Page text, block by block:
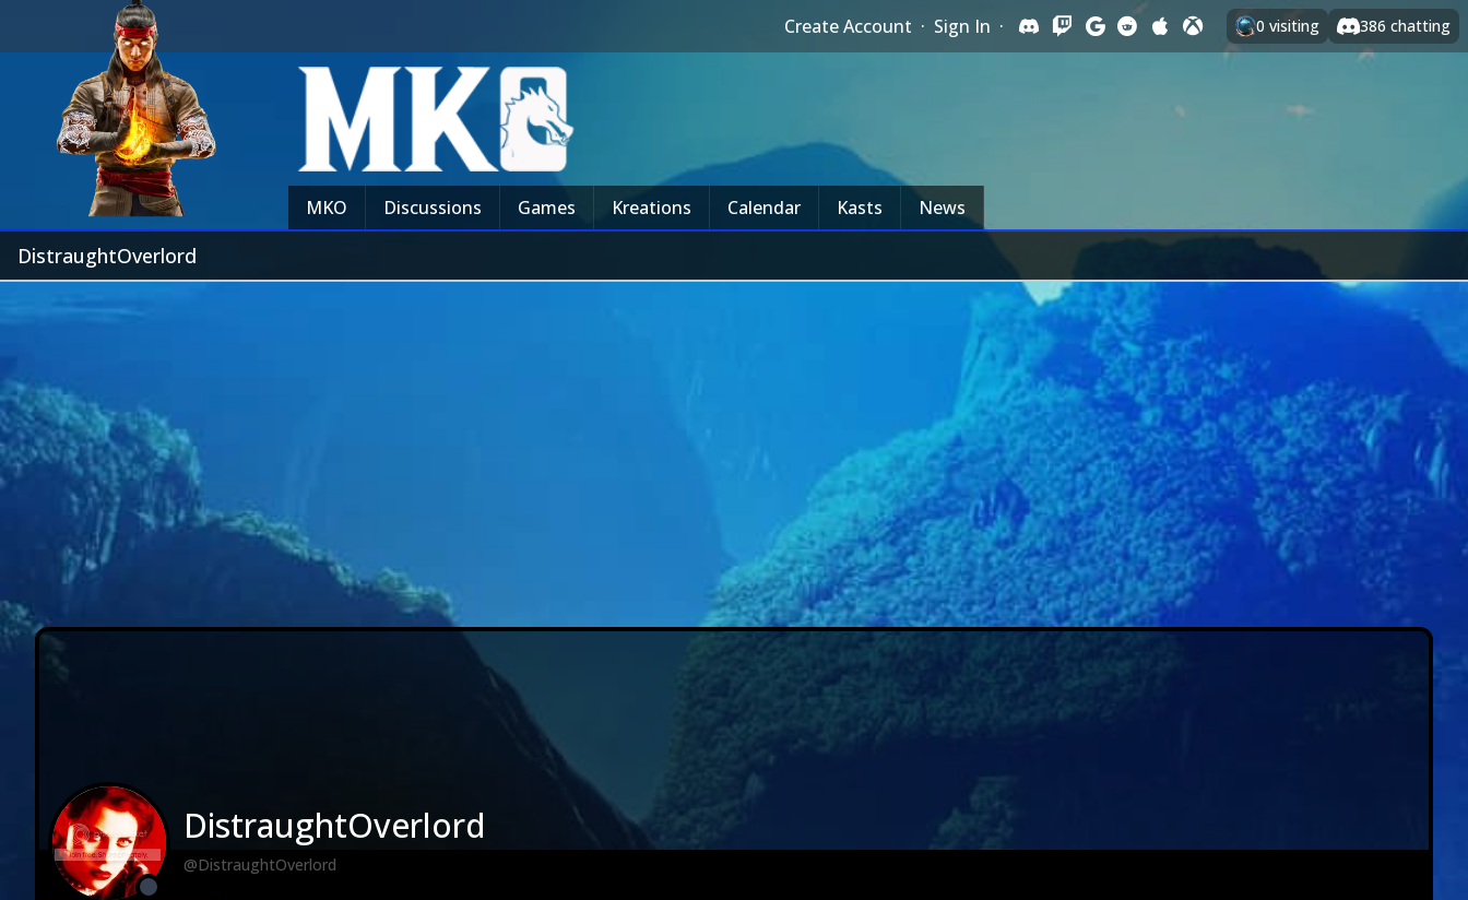
Create Account · Sign In · 0 visiting 386 chatting
MKO Discussions Games Kreations Calendar Kasts News
DistraughtOverlord
DistraughtOverlord
@DistraughtOverlord